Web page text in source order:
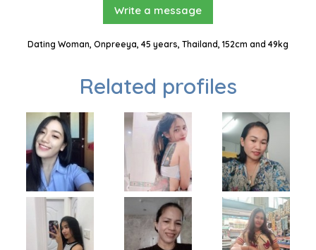
Write a message
Dating Woman, Onpreeya, 45 years, Thailand, 152cm and 49kg
Related profiles